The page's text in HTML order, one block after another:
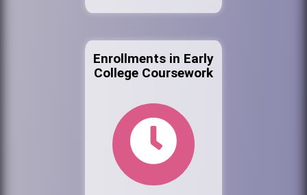
Enrollments in Early
College Coursework